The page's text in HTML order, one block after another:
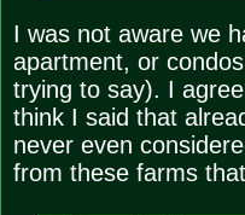
I was not aware we
apartment, or
trying to say). I
think I said that
never even
from these farms